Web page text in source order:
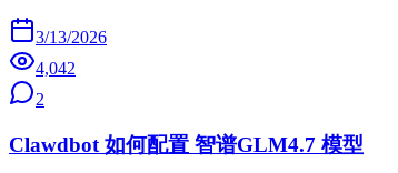
3/13/2026
4,042
2
Clawdbot 如何配置 智谱GLM4.7 模型